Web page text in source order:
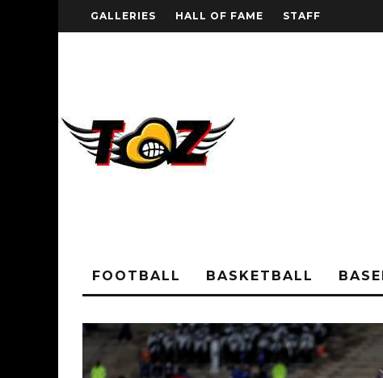
GALLERIES HALL OF FAME STAFF
FOOTBALL BASKETBALL